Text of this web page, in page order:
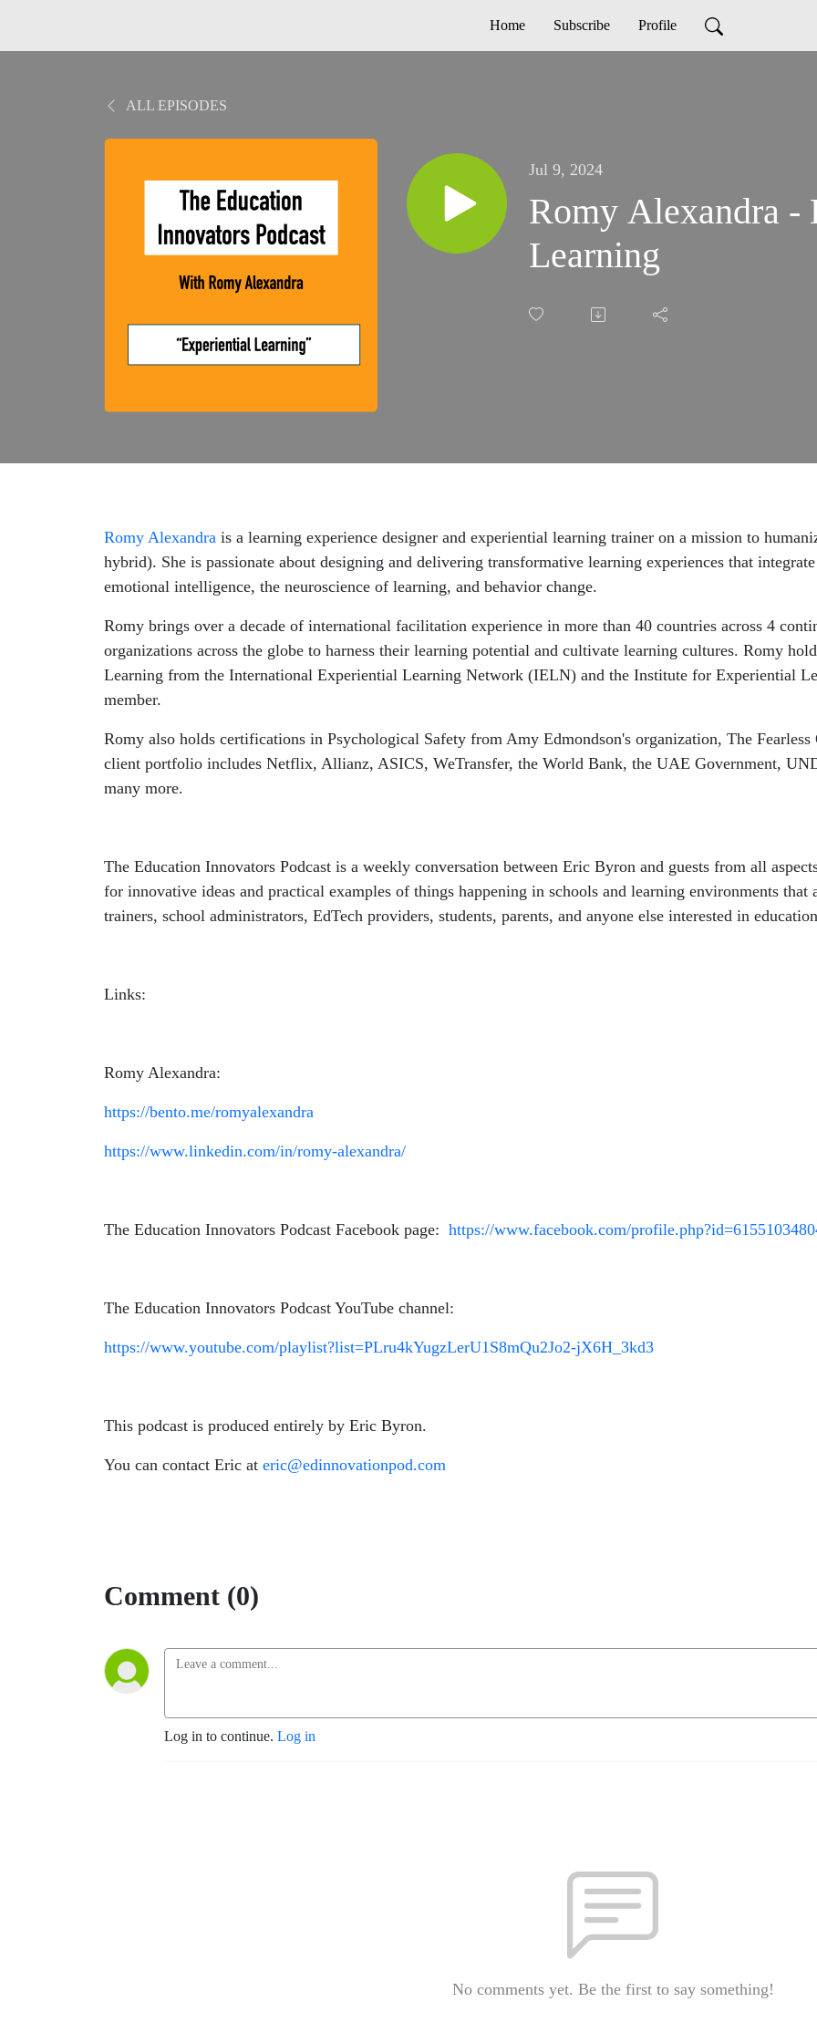
Home Subscribe Profile
ALL EPISODES
Jul 9, 2024
Romy Alexandra -
Learning
Romy Alexandra is a learning experience designer and experiential learning trainer on a mission to
hybrid). She is passionate about designing and delivering transformative learning experiences that
emotional intelligence, the neuroscience of learning, and behavior change.
Romy brings over a decade of international facilitation experience in more than 40 countries across 4
organizations across the globe to harness their learning potential and cultivate learning cultures. Romy
Learning from the International Experiential Learning Network (IELN) and the Institute for Experiential
member.
Romy also holds certifications in Psychological Safety from Amy Edmondson's organization, The
client portfolio includes Netflix, Allianz, ASICS, WeTransfer, the World Bank, the UAE Government,
many more.
The Education Innovators Podcast is a weekly conversation between Eric Byron and guests from all
for innovative ideas and practical examples of things happening in schools and learning environments that
trainers, school administrators, EdTech providers, students, parents, and anyone else interested in
Links:
Romy Alexandra:
https://bento.me/romyalexandra
https://www.linkedin.com/in/romy-alexandra/
The Education Innovators Podcast Facebook page: https://www.facebook.com/
The Education Innovators Podcast YouTube channel:
https://www.youtube.com/playlist?list=PLru4kYugzLerU1S8mQu2Jo2-jX6H_3kd3
This podcast is produced entirely by Eric Byron.
You can contact Eric at eric@edinnovationpod.com
Comment (0)
Log in to continue. Log in
No comments yet. Be the first to say something!